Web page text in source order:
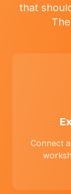
that
Connect